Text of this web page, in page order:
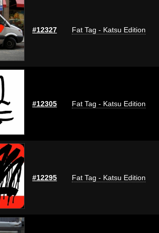
#12327 Fat Tag - Katsu Edition
#12305 Fat Tag - Katsu Edition
#12295 Fat Tag - Katsu Edition